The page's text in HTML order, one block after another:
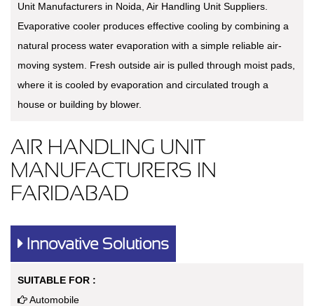
Unit Manufacturers in Noida, Air Handling Unit Suppliers.
Evaporative cooler produces effective cooling by combining a
natural process water evaporation with a simple reliable air-
moving system. Fresh outside air is pulled through moist pads,
where it is cooled by evaporation and circulated trough a
house or building by blower.
AIR HANDLING UNIT
MANUFACTURERS IN
FARIDABAD
Innovative Solutions
SUITABLE FOR :
Automobile